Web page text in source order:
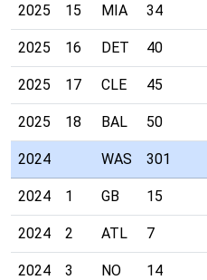
2025 15 MIA 34
2025 16 DET 40
2025 17 CLE 45
2025 18 BAL 50
2024 WAS 301
2024 1 GB 15
2024 2 ATL 7
2024 3 NO 14